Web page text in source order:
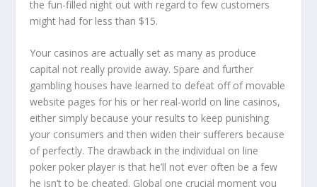
the fun-filled night out with regard to few customers
might had for less than $15.
Your casinos are actually set as many as produce
capital not really provide away. Spare and further
gambling houses have learned to defeat off of movable
website pages for his or her real-world on line casinos,
either simply because your results to keep punishing
your consumers and then widen their sufferers because
of perfectly. The drawback in the individuaI on line
poker poker player is that he’ll not ever often be a few
he isn’t to be cheated. Global one crucial moment you